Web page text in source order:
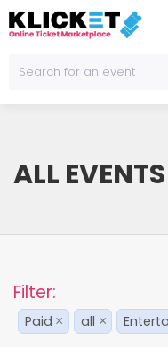
ALL EVENTS
Filter:
Paid × all ×